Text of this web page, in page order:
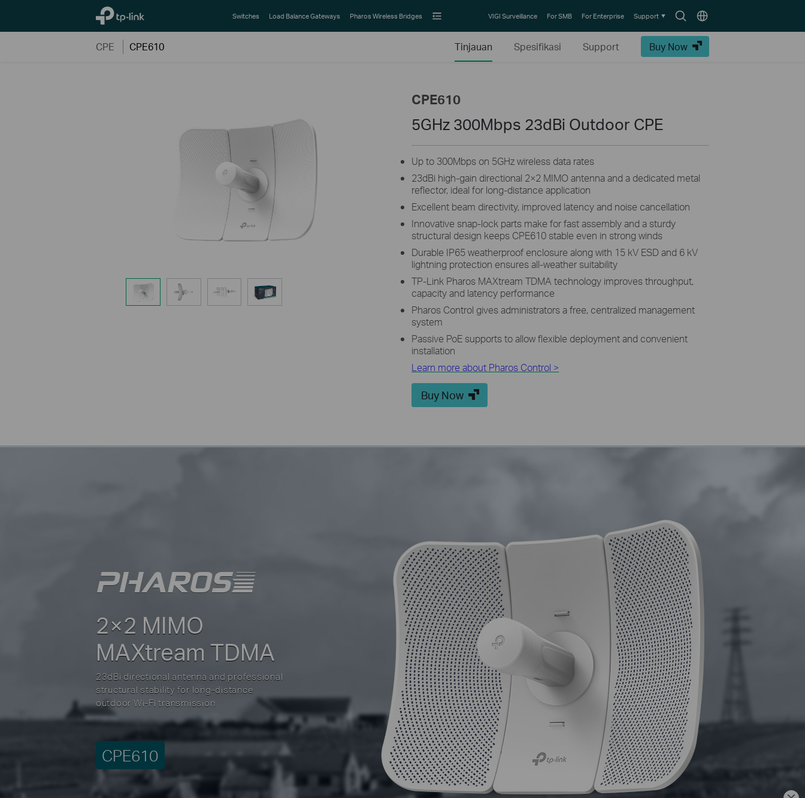
TP-Link, Reliably Smart
SearchChoose
Switches Load Balance Gateways Pharos Wireless Bridges VIGI Surveillance For SMB For Enterprise Support
CPE CPE610 Tinjauan Spesifikasi Support Buy Now
CPE610
5GHz 300Mbps 23dBi Outdoor CPE
Up to 300Mbps on 5GHz wireless data rates
23dBi high-gain directional 2×2 MIMO antenna and a dedicated metal
reflector, ideal for long-distance application
Excellent beam directivity, improved latency and noise cancellation
Innovative snap-lock parts make for fast assembly and a sturdy
structural design keeps CPE610 stable even in strong winds
Durable IP65 weatherproof enclosure along with 15 kV ESD and 6 kV
lightning protection ensures all-weather suitability
TP-Link Pharos MAXtream TDMA technology improves throughput,
capacity and latency performance
Pharos Control gives administrators a free, centralized management
system
Passive PoE supports to allow flexible deployment and convenient
installation
Learn more about Pharos Control >
Buy Now
2×2 MIMO
MAXtream TDMA
23dBi directional antenna and professional
structural stability for long-distance
outdoor Wi-Fi transmission
CPE610